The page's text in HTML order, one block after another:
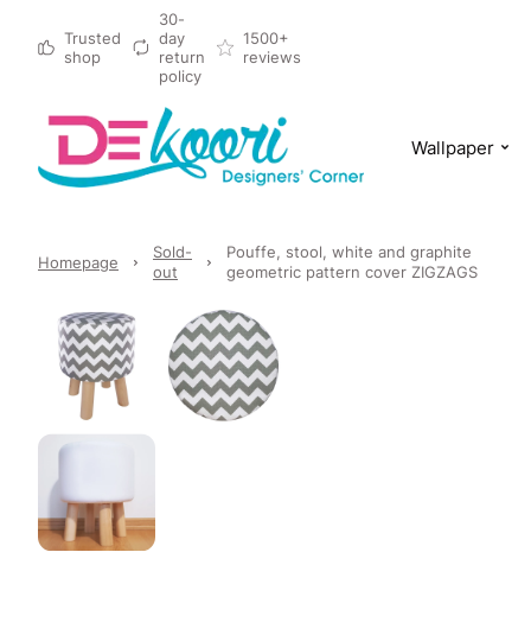
Trusted
shop
30-
day
return
policy
1500+
reviews
Wallpaper
Homepage
Sold-
out
Pouffe, stool, white and graphite
geometric pattern cover ZIGZAGS